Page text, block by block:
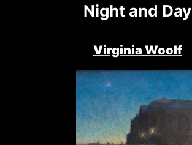
Night and Day
Virginia Woolf